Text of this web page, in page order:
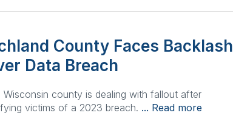
County Faces Backlash
Data Breach
Wisconsin county is dealing with fallout after
victims of a 2023 breach. ... Read more